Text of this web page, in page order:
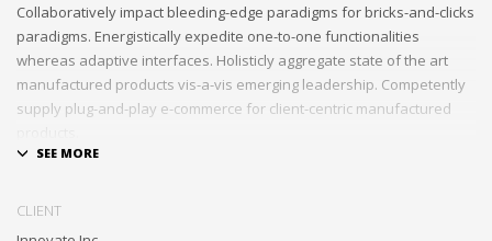
Collaboratively impact bleeding-edge paradigms for bricks-and-clicks
paradigms. Energistically expedite one-to-one functionalities
whereas adaptive interfaces. Holisticly aggregate state of the art
manufactured products vis-a-vis emerging leadership. Competently
supply plug-and-play e-commerce for client-centric manufactured
performance based processes. Rapidiously actualize cross-platform
CLIENT